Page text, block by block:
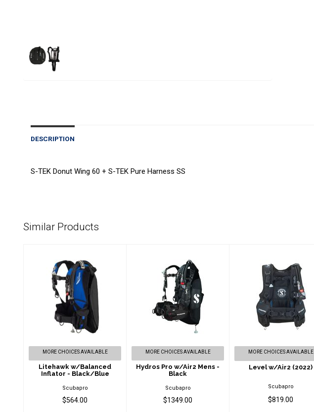
DESCRIPTION
S-TEK Donut Wing 60 + S-TEK Pure Harness SS
Similar Products
Litehawk
w/Balanced
Inflator -
Black/Blue
MORE CHOICES AVAILABLE
Litehawk w/Balanced
Inflator - Black/Blue
Scubapro
$564.00
Hydros Pro w/Air2
Mens - Black
$1349.00
MORE CHOICES AVAILABLE
Hydros Pro w/Air2 Mens -
Black
Scubapro
$1349.00
Level w/Air2
(2022)
$819.00
MORE CHOICES AVAILABLE
Level w/Air2 (2022)
Scubapro
$819.00